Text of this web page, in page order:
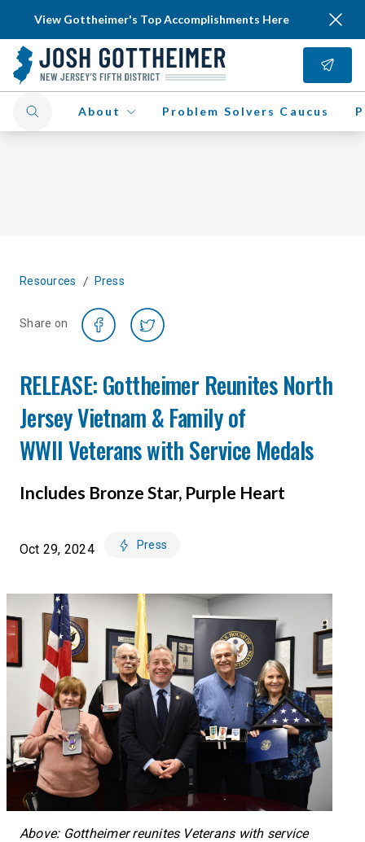
View Gottheimer's Top Accomplishments Here
About Problem Solvers Caucus
Resources / Press
Share on
RELEASE: Gottheimer Reunites North
Jersey Vietnam & Family of
WWII Veterans with Service Medals
Includes Bronze Star, Purple Heart
Oct 29, 2024 Press
Above: Gottheimer reunites Veterans with service